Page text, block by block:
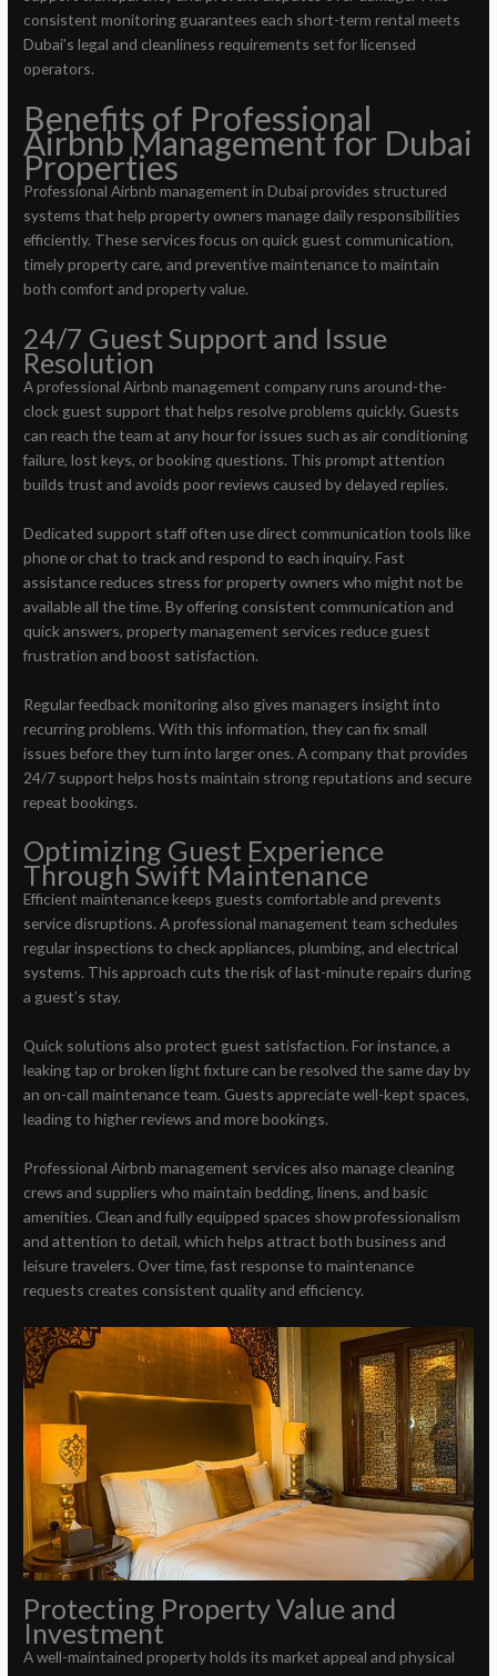
consistent monitoring guarantees each short-term rental meets
Dubai’s legal and cleanliness requirements set for licensed
operators.
Benefits of Professional
Airbnb Management for Dubai
Properties
Professional Airbnb management in Dubai provides structured
systems that help property owners manage daily responsibilities
efficiently. These services focus on quick guest communication,
timely property care, and preventive maintenance to maintain
both comfort and property value.
24/7 Guest Support and Issue
Resolution
A professional Airbnb management company runs around-the-
clock guest support that helps resolve problems quickly. Guests
can reach the team at any hour for issues such as air conditioning
failure, lost keys, or booking questions. This prompt attention
builds trust and avoids poor reviews caused by delayed replies.
Dedicated support staff often use direct communication tools like
phone or chat to track and respond to each inquiry. Fast
assistance reduces stress for property owners who might not be
available all the time. By offering consistent communication and
quick answers, property management services reduce guest
frustration and boost satisfaction.
Regular feedback monitoring also gives managers insight into
recurring problems. With this information, they can fix small
issues before they turn into larger ones. A company that provides
24/7 support helps hosts maintain strong reputations and secure
repeat bookings.
Optimizing Guest Experience
Through Swift Maintenance
Efficient maintenance keeps guests comfortable and prevents
service disruptions. A professional management team schedules
regular inspections to check appliances, plumbing, and electrical
systems. This approach cuts the risk of last-minute repairs during
a guest’s stay.
Quick solutions also protect guest satisfaction. For instance, a
leaking tap or broken light fixture can be resolved the same day by
an on-call maintenance team. Guests appreciate well-kept spaces,
leading to higher reviews and more bookings.
Professional Airbnb management services also manage cleaning
crews and suppliers who maintain bedding, linens, and basic
amenities. Clean and fully equipped spaces show professionalism
and attention to detail, which helps attract both business and
leisure travelers. Over time, fast response to maintenance
requests creates consistent quality and efficiency.
Protecting Property Value and
Investment
A well-maintained property holds its market appeal and physical